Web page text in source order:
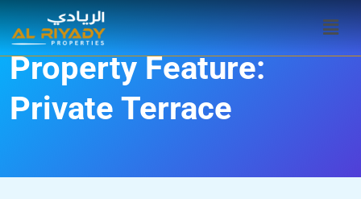
Property Feature:
Private Terrace